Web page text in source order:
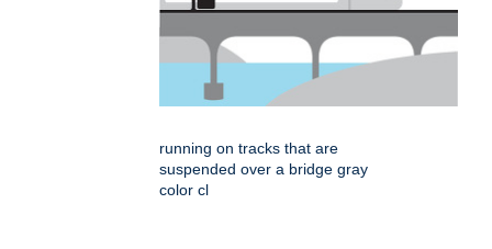
running on tracks that are
suspended over a bridge gray
color cl